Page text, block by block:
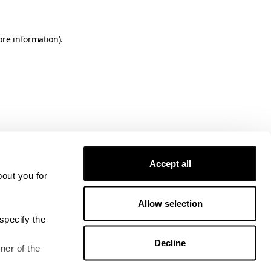
you for
the
of the
Accept all
Allow selection
Decline
information).